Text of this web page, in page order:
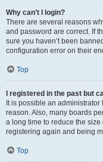
Why can’t I login?
There are several reasons
and password are correct. If
sure you haven’t been
configuration error on their
Top
I registered in the past but
It is possible an
reason. Also, many boards
a long time to reduce the
registering again and being
Top